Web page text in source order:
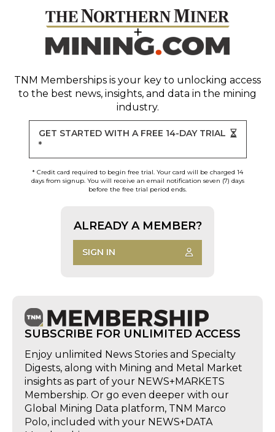
TNM Memberships is your key to unlocking access
to the best news, insights, and data in the mining
industry.
GET STARTED WITH A FREE 14-DAY TRIAL
*
* Credit card required to begin free trial. Your card will be charged 14
days from signup. You will receive an email notification seven (7) days
before the free trial period ends.
ALREADY A MEMBER?
SIGN IN
SUBSCRIBE FOR UNLIMITED ACCESS
Enjoy unlimited News Stories and Specialty
Digests, along with Mining and Metal Market
insights as part of your NEWS+MARKETS
Membership. Or go even deeper with our
Global Mining Data platform, TNM Marco
Polo, included with your NEWS+DATA